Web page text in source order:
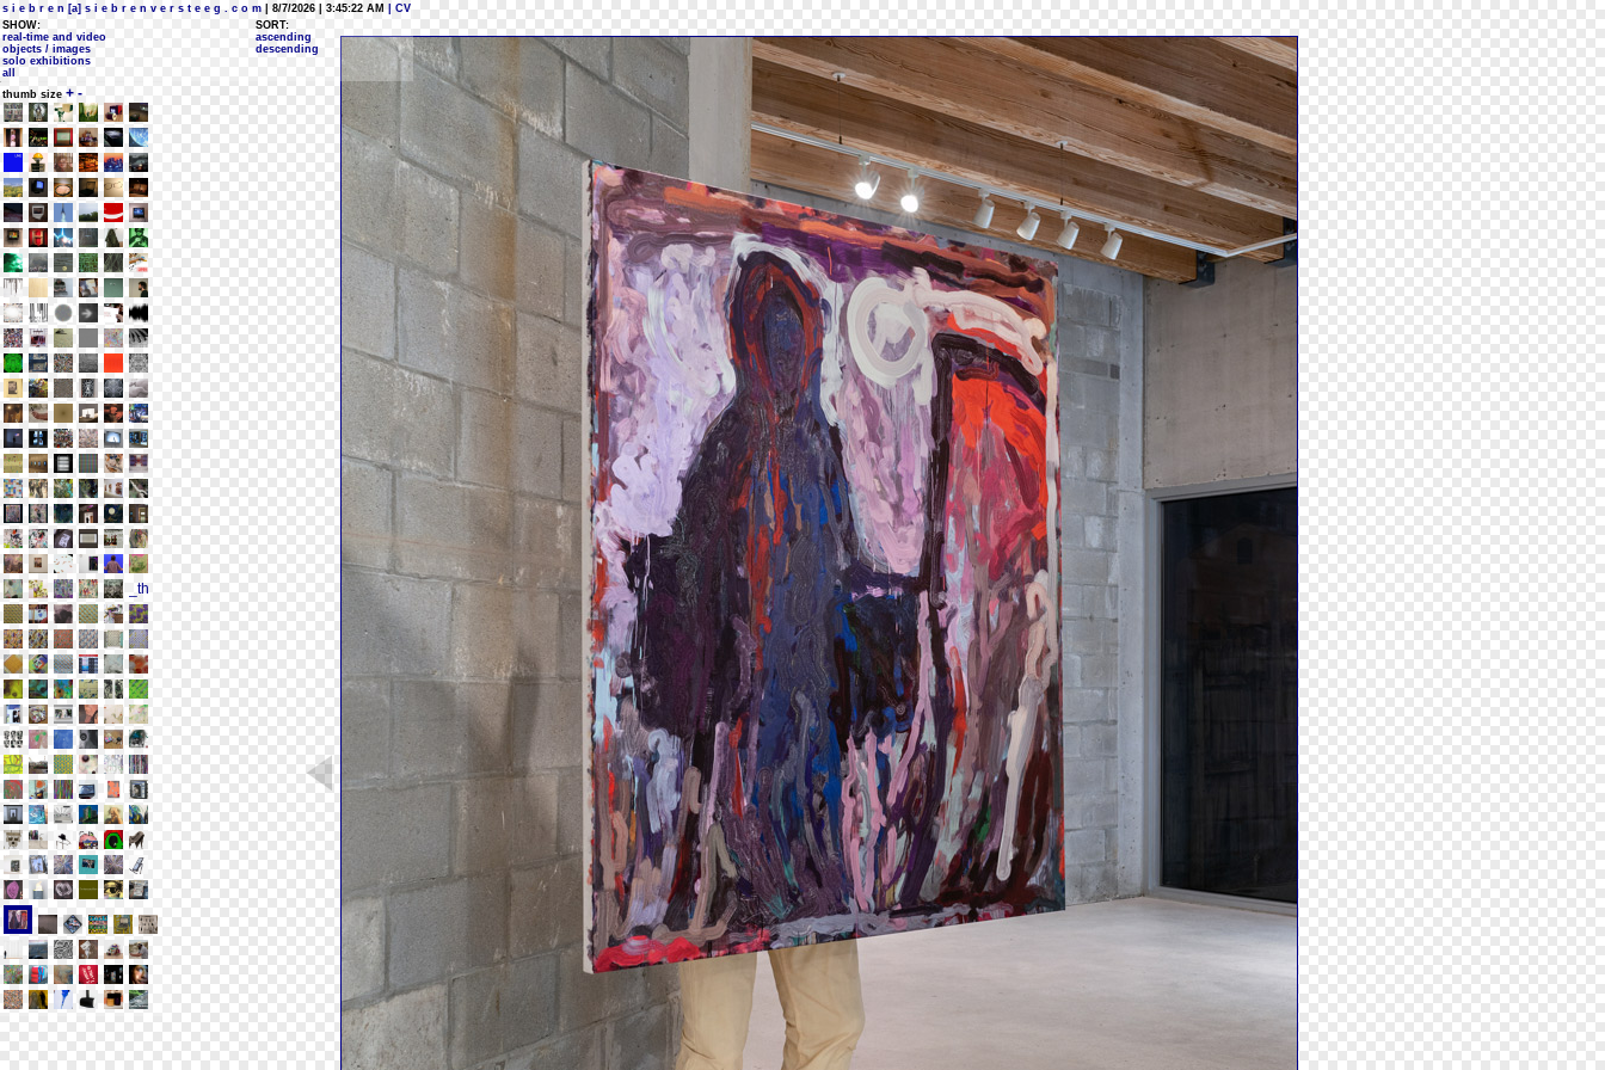
s i e b r e n [a] s i e b r e n v e r s t e e g . c o m | 8/7/2026 | 3:45:22 AM
| CV
SHOW:
real-time and video
objects / images
solo exhibitions
all
SORT:
ascending
descending
thumb size + -